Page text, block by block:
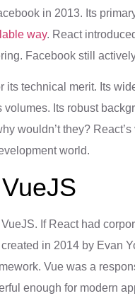
in 2013. Its
way. React
Facebook still
its technical merit. Its
Its robust
wouldn’t they?
world.
If React had
in 2014 by Evan
Vue was a
enough for modern